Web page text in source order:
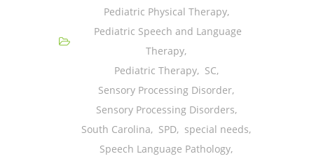
-- Developmental History
Pediatric Physical Therapy,
Pediatric Speech and Language
Therapy,
Pediatric Therapy, SC,
Sensory Processing Disorder,
Sensory Processing Disorders,
South Carolina, SPD, special needs,
Speech Language Pathology,